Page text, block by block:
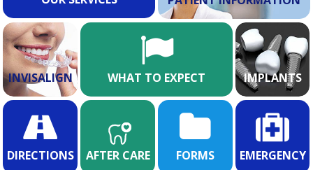
INVISALIGN WHAT TO EXPECT IMPLANTS
DIRECTIONS AFTER CARE FORMS EMERGENCY